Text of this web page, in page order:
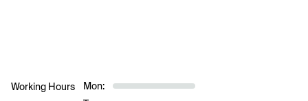
Working Hours
Mon: